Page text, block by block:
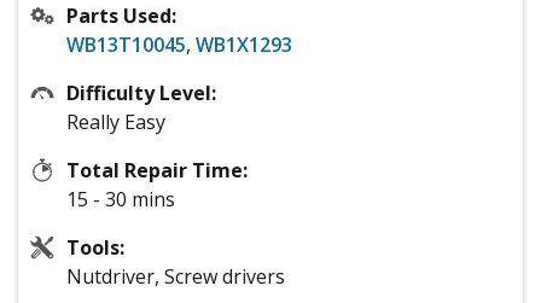
Parts Used:
WB13T10045, WB1X1293
Difficulty Level:
Really Easy
Total Repair Time:
15 - 30 mins
Tools:
Nutdriver, Screw drivers